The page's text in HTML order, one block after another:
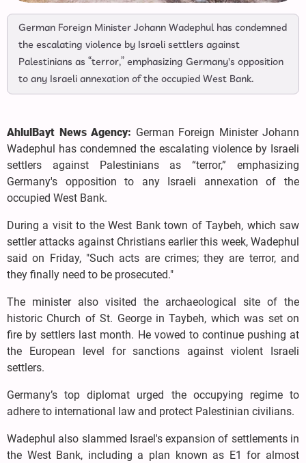
German Foreign Minister Johann Wadephul has condemned
the escalating violence by Israeli settlers against
Palestinians as “terror,” emphasizing Germany's opposition
to any Israeli annexation of the occupied West Bank.
AhlulBayt News Agency: German Foreign Minister Johann
Wadephul has condemned the escalating violence by Israeli
settlers against Palestinians as “terror,” emphasizing
Germany's opposition to any Israeli annexation of the
occupied West Bank.
During a visit to the West Bank town of Taybeh, which saw
settler attacks against Christians earlier this week, Wadephul
said on Friday, "Such acts are crimes; they are terror, and
they finally need to be prosecuted."
The minister also visited the archaeological site of the
historic Church of St. George in Taybeh, which was set on
fire by settlers last month. He vowed to continue pushing at
the European level for sanctions against violent Israeli
settlers.
Germany’s top diplomat urged the occupying regime to
adhere to international law and protect Palestinian civilians.
Wadephul also slammed Israel's expansion of settlements in
the West Bank, including a plan known as E1 for almost